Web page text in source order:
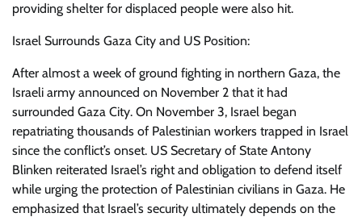
providing shelter for displaced people were also hit.
Israel Surrounds Gaza City and US Position:
After almost a week of ground fighting in northern Gaza, the
Israeli army announced on November 2 that it had
surrounded Gaza City. On November 3, Israel began
repatriating thousands of Palestinian workers trapped in Israel
since the conflict’s onset. US Secretary of State Antony
Blinken reiterated Israel’s right and obligation to defend itself
while urging the protection of Palestinian civilians in Gaza. He
emphasized that Israel’s security ultimately depends on the